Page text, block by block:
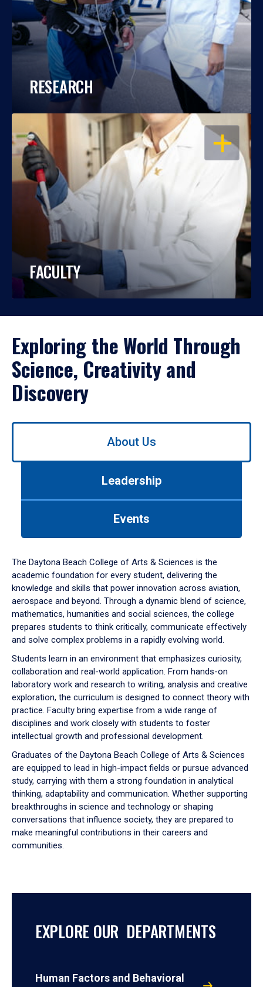
RESEARCH
OPEN
FACULTY
Exploring the World Through
Science, Creativity and
Discovery
Use
down
arrow
to
About Us
Leadership
Events
The Daytona Beach College of Arts & Sciences is the
academic foundation for every student, delivering the
knowledge and skills that power innovation across aviation,
aerospace and beyond. Through a dynamic blend of science,
mathematics, humanities and social sciences, the college
prepares students to think critically, communicate effectively
and solve complex problems in a rapidly evolving world.
Students learn in an environment that emphasizes curiosity,
collaboration and real-world application. From hands-on
laboratory work and research to writing, analysis and creative
exploration, the curriculum is designed to connect theory with
practice. Faculty bring expertise from a wide range of
disciplines and work closely with students to foster
intellectual growth and professional development.
Graduates of the Daytona Beach College of Arts & Sciences
are equipped to lead in high-impact fields or pursue advanced
study, carrying with them a strong foundation in analytical
thinking, adaptability and communication. Whether supporting
breakthroughs in science and technology or shaping
conversations that influence society, they are prepared to
make meaningful contributions in their careers and
communities.
EXPLORE OUR DEPARTMENTS
Human Factors and Behavioral